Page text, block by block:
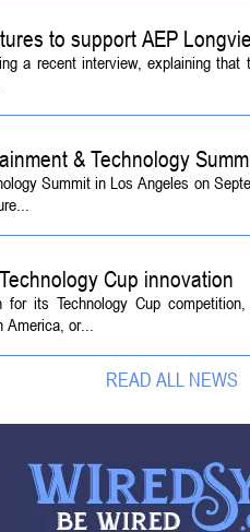
to support AEP
a recent interview, explaining
& Technology
Summit in Los Angeles on
Cup innovation
for its Technology Cup
or...
READ ALL NEWS